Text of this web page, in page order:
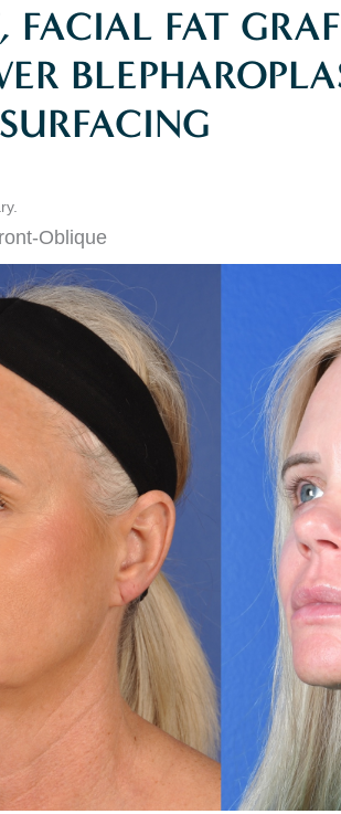
FACIAL FAT
Oblique